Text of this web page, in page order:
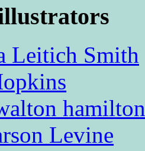
Leitich Smith
hamilton
Levine